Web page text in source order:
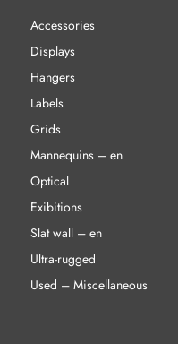
Accessories
Displays
Hangers
Labels
Grids
Mannequins – en
Optical
Exibitions
Slat wall – en
Ultra-rugged
Used – Miscellaneous